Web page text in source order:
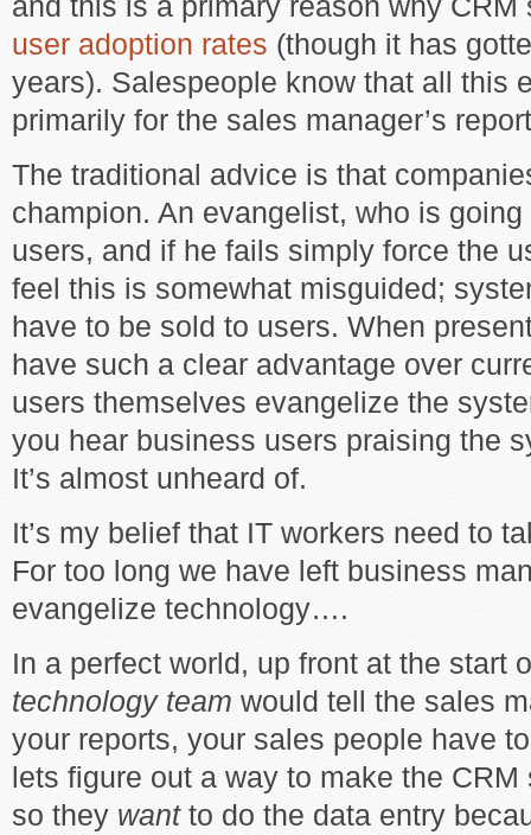
user adoption rates (though it has
years). Salespeople know that all this
primarily for the sales manager’s
The traditional advice is that
champion. An evangelist, who is
users, and if he fails simply force the
feel this is somewhat misguided;
have to be sold to users. When
have such a clear advantage over
users themselves evangelize the
you hear business users praising the
It’s almost unheard of.
It’s my belief that IT workers need to
For too long we have left business
evangelize technology….
In a perfect world, up front at the start
technology team would tell the sales
your reports, your sales people have
lets figure out a way to make the
so they wantto do the data entry